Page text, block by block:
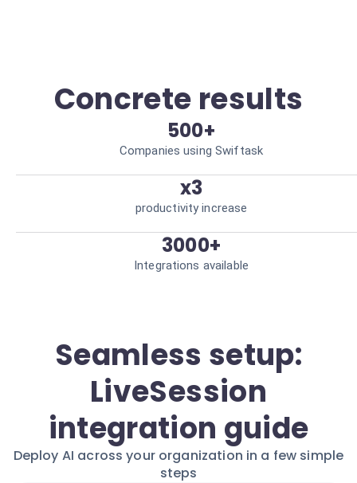
Concrete results
500+
Companies using Swiftask
x3
productivity increase
3000+
Integrations available
Seamless setup:
LiveSession
integration guide
Deploy AI across your organization in a few simple
steps